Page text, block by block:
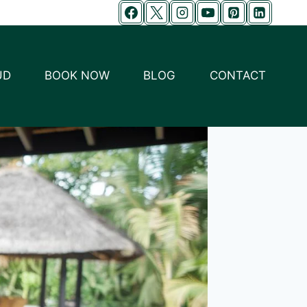
BOOK NOW BLOG CONTACT